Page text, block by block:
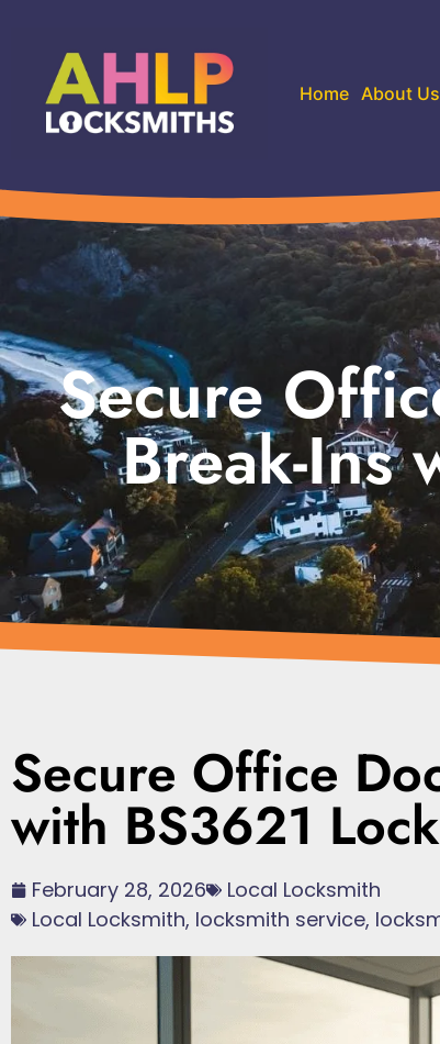
Home About Us
Secure
Break-Ins
Secure Office
with BS3621
February 28, 2026
Local Locksmith
Local Locksmith, locksmith service,